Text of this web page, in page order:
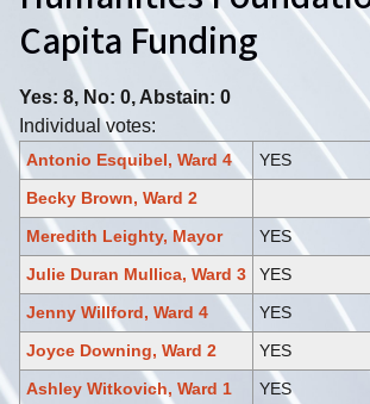
Capita Funding
Yes: 8, No: 0, Abstain: 0
Individual votes:
Antonio Esquibel, Ward 4
YES
Becky Brown, Ward 2
Meredith Leighty, Mayor
YES
Julie Duran Mullica, Ward 3
YES
Jenny Willford, Ward 4
YES
Joyce Downing, Ward 2
YES
Ashley Witkovich, Ward 1
YES